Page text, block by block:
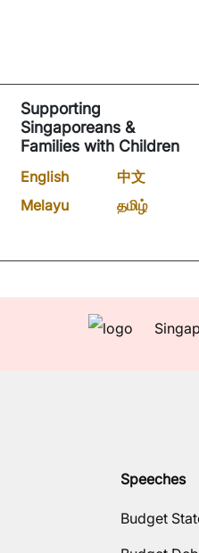
Supporting
Singaporeans &
Families with Children
English
中文
Melayu
தமிழ்
Speeches
Budget